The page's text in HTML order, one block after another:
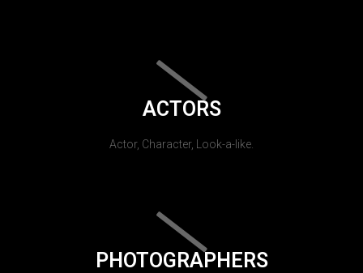
ACTORS
Actor, Character, Look-a-like.
PHOTOGRAPHERS